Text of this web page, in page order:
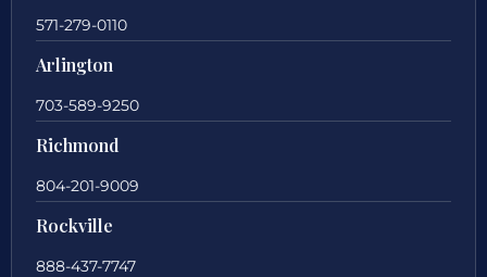
571-279-0110
Arlington
703-589-9250
Richmond
804-201-9009
Rockville
888-437-7747